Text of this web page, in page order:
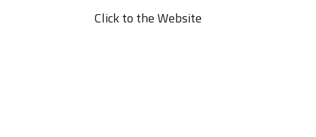
Click to the Website